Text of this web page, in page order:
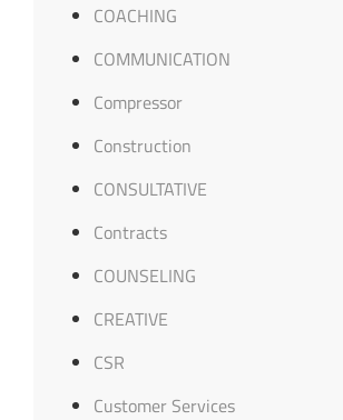
COACHING
COMMUNICATION
Compressor
Construction
CONSULTATIVE
Contracts
COUNSELING
CREATIVE
CSR
Customer Services